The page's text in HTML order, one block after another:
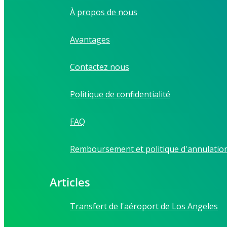
À propos de nous
Avantages
Contactez nous
Politique de confidentialité
FAQ
Remboursement et politique
Articles
Transfert de l'aéroport de Los Angeles